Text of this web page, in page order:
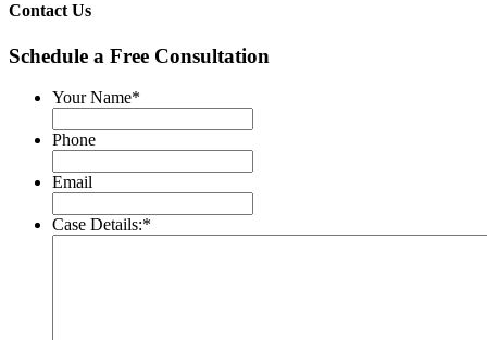
Contact Us
Schedule a Free Consultation
Your Name*
Phone
Email
Case Details:*